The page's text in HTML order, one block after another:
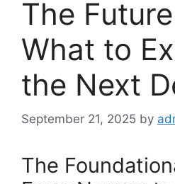
The
What to
the Next
September 21, 2025 by
The